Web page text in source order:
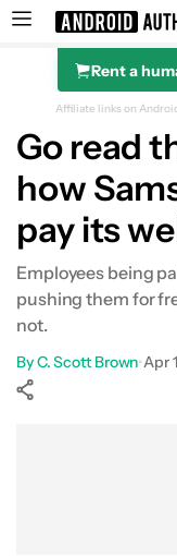
SearchRent a
Affiliate links on
Go read
how
pay its
Employees being
pushing them for
not.
ByC. Scott Brown•Apr